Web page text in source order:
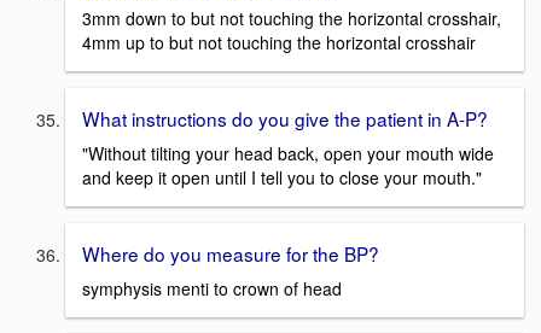
3mm down to but not touching the horizontal crosshair,
4mm up to but not touching the horizontal crosshair
What instructions do you give the patient in A-P?
"Without tilting your head back, open your mouth wide
and keep it open until I tell you to close your mouth."
Where do you measure for the BP?
symphysis menti to crown of head